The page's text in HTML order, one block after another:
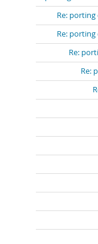
Re:
Re:
Re:
Re: